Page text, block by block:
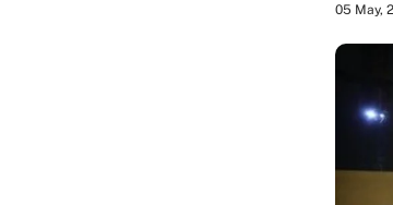
05 May,